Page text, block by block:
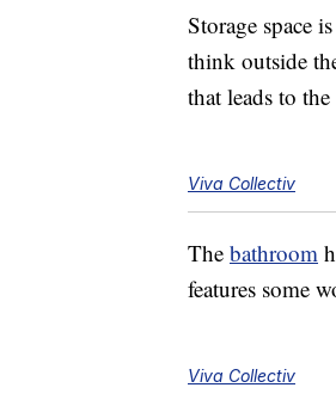
Storage space
think outside
that leads to
Viva Collectiv
The bathroom
features some
Viva Collectiv